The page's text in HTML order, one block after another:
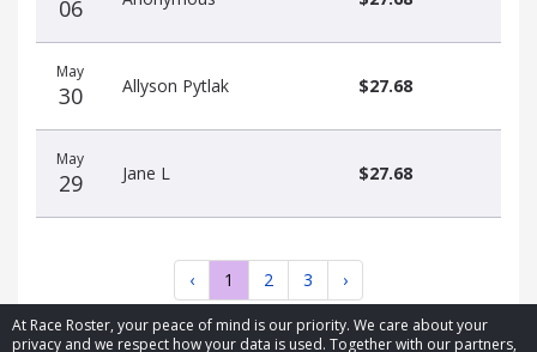
At Race Roster, your peace of mind is our priority. We care about your
privacy and we respect how your data is used. Together with our partners,
06
May
30 Allyson Pytlak $27.68
May
29 Jane L $27.68
‹ 1 2 3 ›